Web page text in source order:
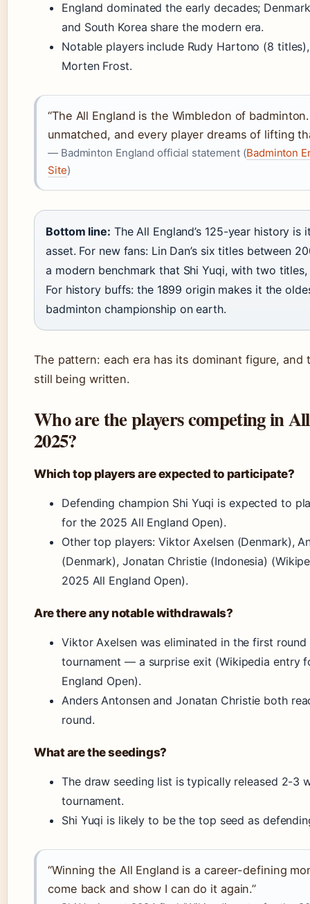
England dominated the early decades;
and South Korea share the modern era.
Notable players include Rudy Hartono (8
Morten Frost.
“The All England is the Wimbledon of
unmatched, and every player dreams of lifting
— Badminton England official statement (Badminton
Site)
Bottom line: The All England’s 125-year history is
asset. For new fans: Lin Dan’s six titles between
a modern benchmark that Shi Yuqi, with two
For history buffs: the 1899 origin makes it the
badminton championship on earth.
The pattern: each era has its dominant figure, and
still being written.
Who are the players competing in
2025?
Which top players are expected to participate?
Defending champion Shi Yuqi is expected to
for the 2025 All England Open).
Other top players: Viktor Axelsen (Denmark),
(Denmark), Jonatan Christie (Indonesia)
2025 All England Open).
Are there any notable withdrawals?
Viktor Axelsen was eliminated in the first
tournament — a surprise exit (Wikipedia entry
England Open).
Anders Antonsen and Jonatan Christie both
round.
What are the seedings?
The draw seeding list is typically released 2-3
tournament.
Shi Yuqi is likely to be the top seed as
“Winning the All England is a career-defining
come back and show I can do it again.”